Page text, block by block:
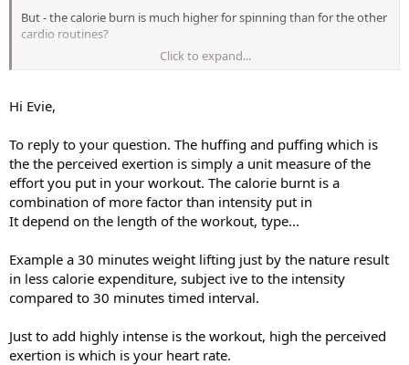
But - the calorie burn is much higher for spinning than for the other
cardio routines?
How does this reconcile? I'm beginning to think that I'm going too
spinning. Does this make sense to anyone else? And that makes me
wonder if I'm working too hard for my age. I'm 52, pushing 53, and
doing.
Thank you, anyone, who might be able to help me understand this.
Click to expand...
Hi Evie,
To reply to your question. The huffing and puffing which is
the the perceived exertion is simply a unit measure of the
effort you put in your workout. The calorie burnt is a
combination of more factor than intensity put in
It depend on the length of the workout, type...
Example a 30 minutes weight lifting just by the nature result
in less calorie expenditure, subject ive to the intensity
compared to 30 minutes timed interval.
Just to add highly intense is the workout, high the perceived
exertion is which is your heart rate.